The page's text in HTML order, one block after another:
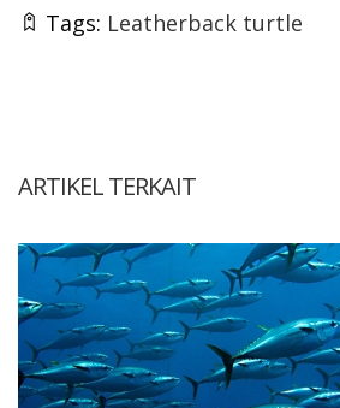
Tags: Leatherback turtle
ARTIKEL TERKAIT